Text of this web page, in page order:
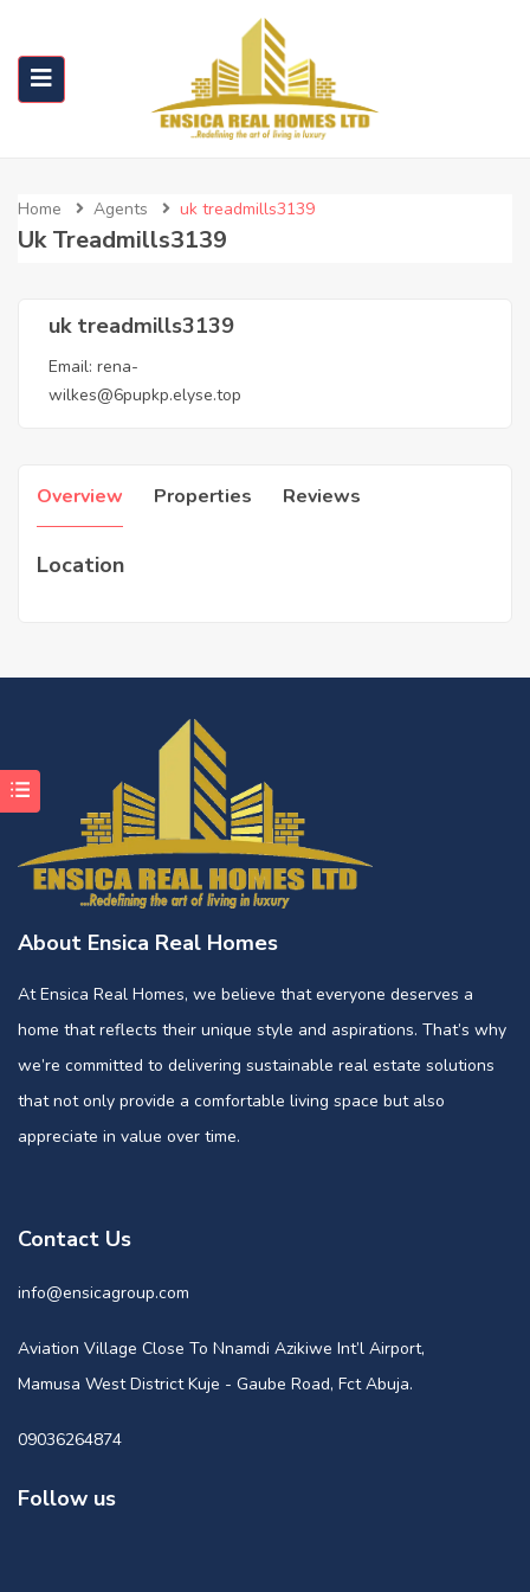
Home Agents uk treadmills3139
Uk Treadmills3139
uk treadmills3139
Email: rena-
wilkes@6pupkp.elyse.top
Overview Properties Reviews
Location
About Ensica Real Homes
At Ensica Real Homes, we believe that everyone deserves a
home that reflects their unique style and aspirations. That’s why
we’re committed to delivering sustainable real estate solutions
that not only provide a comfortable living space but also
appreciate in value over time.
Contact Us
info@ensicagroup.com
Aviation Village Close To Nnamdi Azikiwe Int’l Airport,
Mamusa West District Kuje - Gaube Road, Fct Abuja.
09036264874
Follow us